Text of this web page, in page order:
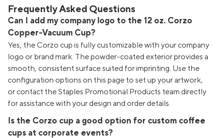
Frequently Asked Questions
Can I add my company logo to the 12 oz. Corzo
Copper-Vacuum Cup?
Yes, the Corzo cup is fully customizable with your company
logo or brand mark. The powder-coated exterior provides a
smooth, consistent surface suited for imprinting. Use the
configuration options on this page to set up your artwork,
or contact the Staples Promotional Products team directly
for assistance with your design and order details.
Is the Corzo cup a good option for custom coffee
cups at corporate events?